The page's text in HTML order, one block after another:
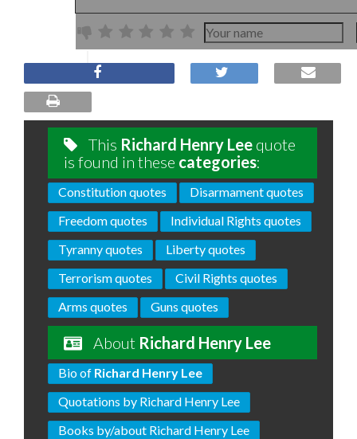
This Richard Henry Lee quote
is found in these categories:
Constitution quotes
Disarmament quotes
Freedom quotes
Individual Rights quotes
Tyranny quotes
Liberty quotes
Terrorism quotes
Civil Rights quotes
Arms quotes
Guns quotes
About Richard Henry Lee
Bio of Richard Henry Lee
Quotations by Richard Henry Lee
Books by/about Richard Henry Lee